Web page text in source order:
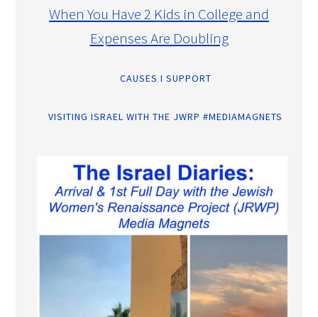
When You Have 2 Kids in College and
Expenses Are Doubling
CAUSES I SUPPORT
VISITING ISRAEL WITH THE JWRP #MEDIAMAGNETS